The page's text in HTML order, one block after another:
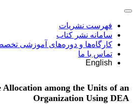
فهرست نشریات
سامانه نشر کتاب
کارگاه‌ها و دوره‌های آموزشی
تماس با ما
English
Allocation among the Units of an
Organization Using DEA